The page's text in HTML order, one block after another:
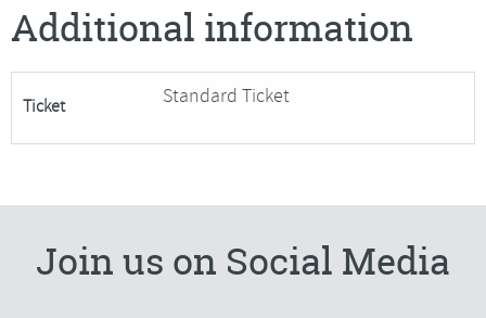
Course
Additional information
Ticket Standard Ticket
Join us on Social Media